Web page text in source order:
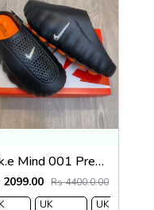
UK 9/
UK 10
UK
Nik.e Mind 001 Premium Black Slides
2099.00 Rs 4400.0.00
UK
UK